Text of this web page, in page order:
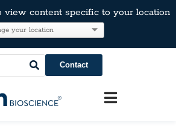
view content specific to your location
Contact